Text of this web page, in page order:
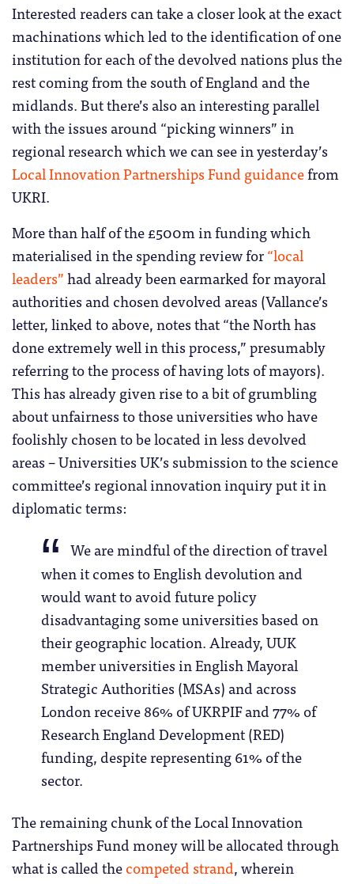
Interested readers can take a closer look at the exact
machinations which led to the identification of one
institution for each of the devolved nations plus the
rest coming from the south of England and the
midlands. But there’s also an interesting parallel
with the issues around “picking winners” in
regional research which we can see in yesterday’s
Local Innovation Partnerships Fund guidancefrom
UKRI.
More than half of the £500m in funding which
materialised in the spending review for“local
leaders”had already been earmarked for mayoral
authorities and chosen devolved areas (Vallance’s
letter, linked to above, notes that “the North has
done extremely well in this process,” presumably
referring to the process of having lots of mayors).
This has already given rise to a bit of grumbling
about unfairness to those universities who have
foolishly chosen to be located in less devolved
areas – Universities UK’s submission to the science
committee’s regional innovation inquiry put it in
diplomatic terms:
We are mindful of the direction of travel
when it comes to English devolution and
would want to avoid future policy
disadvantaging some universities based on
their geographic location. Already, UUK
member universities in English Mayoral
Strategic Authorities (MSAs) and across
London receive 86% of UKRPIF and 77% of
Research England Development (RED)
funding, despite representing 61% of the
sector.
The remaining chunk of the Local Innovation
Partnerships Fund money will be allocated through
what is called thecompeted strand, wherein